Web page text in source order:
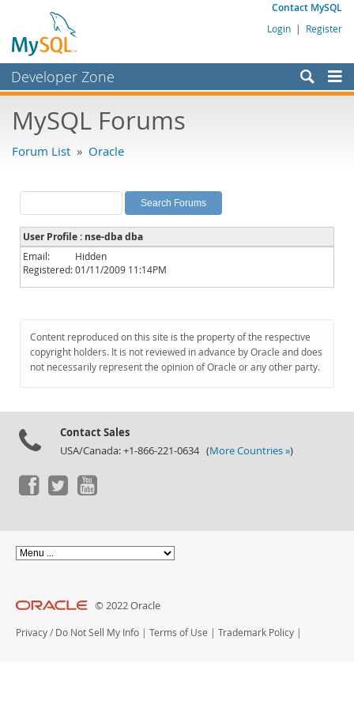
Contact MySQL
Login | Register
Developer Zone
Bugs
Labs
Planet MySQL
News and Events
Community
Downloads
Documentation
MySQL Forums
Forum List » Oracle
User Profile : nse-dba dba
Email:
Hidden
Registered:01/11/2009 11:14PM
Content reproduced on this site is the property of the respective
copyright holders. It is not reviewed in advance by Oracle and does
not necessarily represent the opinion of Oracle or any other party.
Contact Sales
USA/Canada: +1-866-221-0634 (More Countries »)
© 2022 Oracle
Privacy / Do Not Sell My Info | Terms of Use | Trademark Policy |